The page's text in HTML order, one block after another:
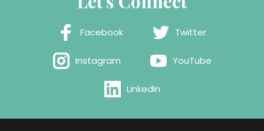
Facebook Twitter
Instagram YouTube
LinkedIn